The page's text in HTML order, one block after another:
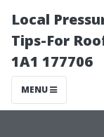
Local
Tips-For
1A1 177706
MENU